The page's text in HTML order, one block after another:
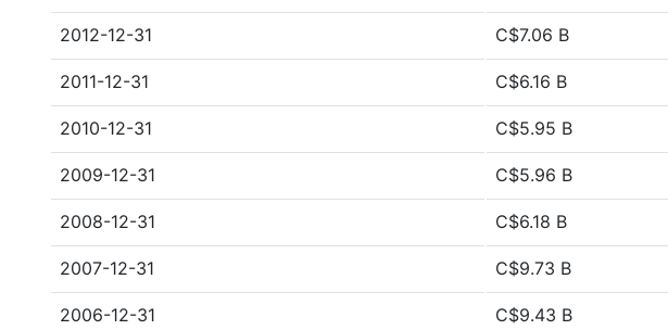
2012-12-31 C$7.06 B
2011-12-31 C$6.16 B
2010-12-31 C$5.95 B
2009-12-31 C$5.96 B
2008-12-31 C$6.18 B
2007-12-31 C$9.73 B
2006-12-31 C$9.43 B